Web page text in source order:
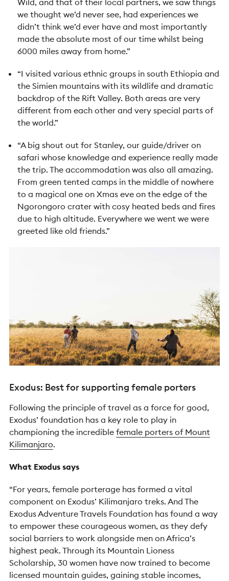
we thought we’d never see, had experiences we
didn’t think we’d ever have and most importantly
made the absolute most of our time whilst being
6000 miles away from home.”
“I visited various ethnic groups in south Ethiopia and
the Simien mountains with its wildlife and dramatic
backdrop of the Rift Valley. Both areas are very
different from each other and very special parts of
the world.”
“A big shout out for Stanley, our guide/driver on
safari whose knowledge and experience really made
the trip. The accommodation was also all amazing.
From green tented camps in the middle of nowhere
to a magical one on Xmas eve on the edge of the
Ngorongoro crater with cosy heated beds and fires
due to high altitude. Everywhere we went we were
greeted like old friends.”
Exodus: Best for supporting female porters
Following the principle of travel as a force for good,
Exodus’ foundation has a key role to play in
championing the incredible female porters of Mount
Kilimanjaro.
What Exodus says
“For years, female porterage has formed a vital
component on Exodus’ Kilimanjaro treks. And The
Exodus Adventure Travels Foundation has found a way
to empower these courageous women, as they defy
social barriers to work alongside men on Africa’s
highest peak. Through its Mountain Lioness
Scholarship, 30 women have now trained to become
licensed mountain guides, gaining stable incomes,